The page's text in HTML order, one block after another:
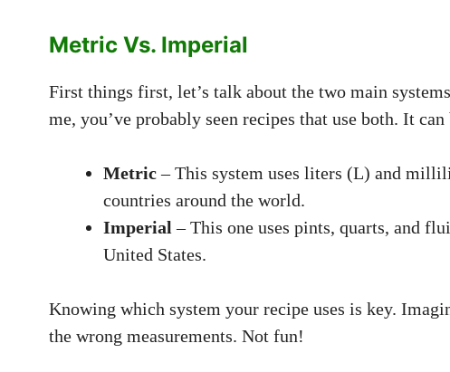
Metric Vs. Imperial
First things first, let’s talk about the two main
me, you’ve probably seen recipes that use both. It
Metric– This system uses liters (L) and
countries around the world.
Imperial – This one uses pints, quarts, and
United States.
Knowing which system your recipe uses is key.
the wrong measurements. Not fun!